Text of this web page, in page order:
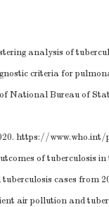
analysis of
criteria for
National Bureau of
https://www.who.int/
of tuberculosis in
cases from
air pollution and